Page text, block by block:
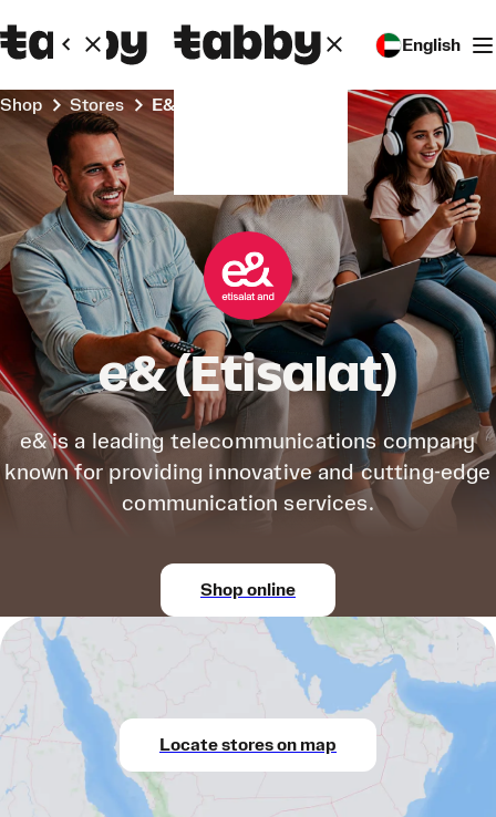
English
Shop Stores e& (Etisalat)
e& (Etisalat)
e& is a leading telecommunications company
known for providing innovative and cutting-edge
communication services.
Shop online
Locate stores on map